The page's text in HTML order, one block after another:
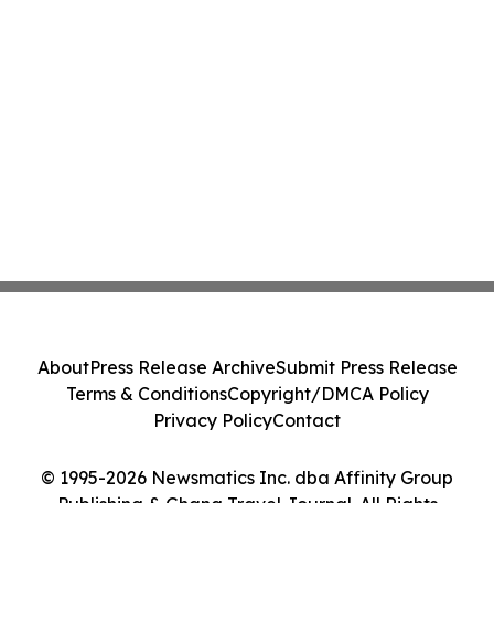
© 1995-2026 Newsmatics Inc. dba Affinity Group
Publishing & Ghana Travel Journal. All Rights
AboutPress Release ArchiveSubmit Press Release
Terms & ConditionsCopyright/DMCA Policy
Privacy PolicyContact